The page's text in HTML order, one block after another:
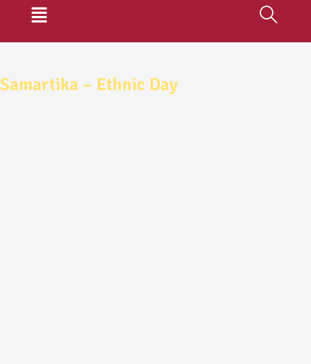
Menu
Samartika – Ethnic Day